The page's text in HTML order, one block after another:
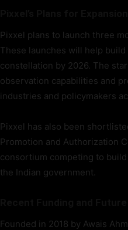
Pixxel plans to launch three
These launches will help
constellation by 2026. The
observation capabilities and
industries and policymakers
Pixxel has also been
Promotion and Authorization
consortium competing to
the Indian government.
Founded in 2018 by Awais